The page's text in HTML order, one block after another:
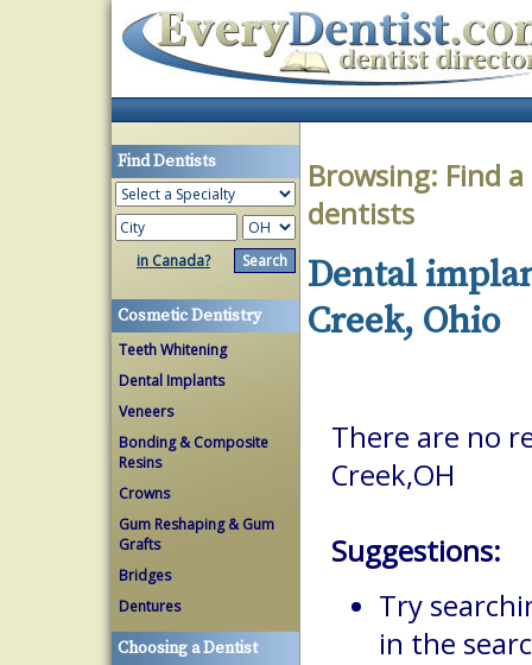
Find Dentists
in Canada?
Cosmetic Dentistry
Teeth Whitening
Dental Implants
Veneers
Bonding & Composite
Resins
Crowns
Gum Reshaping & Gum
Grafts
Bridges
Dentures
Choosing a Dentist
Browsing: Find
dentists
Dental
Creek, Ohio
There are no
Creek,OH
Suggestions:
Try
in the